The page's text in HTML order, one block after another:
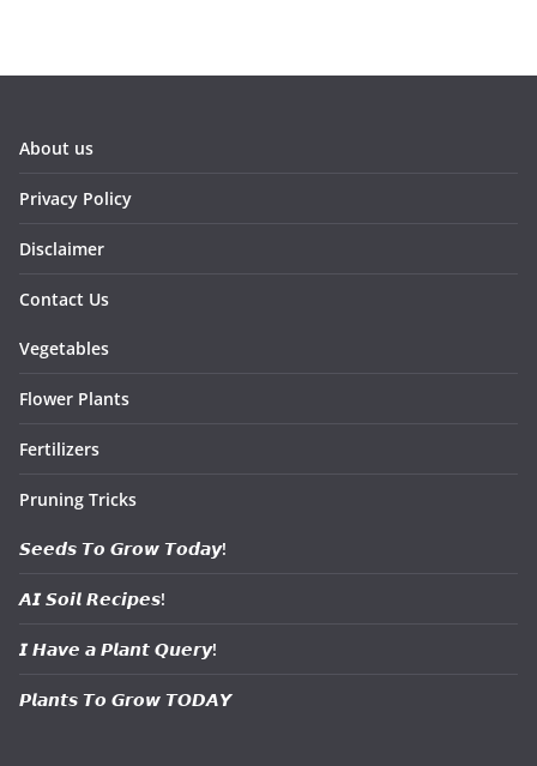
About us
Privacy Policy
Disclaimer
Contact Us
Vegetables
Flower Plants
Fertilizers
Pruning Tricks
𝙎𝙚𝙚𝙙𝙨 𝙏𝙤 𝙂𝙧𝙤𝙬 𝙏𝙤𝙙𝙖𝙮!
𝘼𝙄 𝙎𝙤𝙞𝙡 𝙍𝙚𝙘𝙞𝙥𝙚𝙨!
𝙄 𝙃𝙖𝙫𝙚 𝙖 𝙋𝙡𝙖𝙣𝙩 𝙌𝙪𝙚𝙧𝙮!
𝙋𝙡𝙖𝙣𝙩𝙨 𝙏𝙤 𝙂𝙧𝙤𝙬 𝙏𝙊𝘿𝘼𝙔